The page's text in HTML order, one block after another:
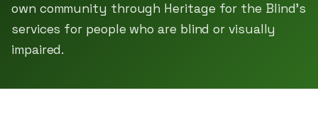
own community through Heritage for the Blind’s
services for people who are blind or visually
impaired.